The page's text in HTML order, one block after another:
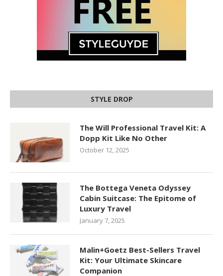
STYLE DROP
The Will Professional Travel Kit: A
Dopp Kit Like No Other
October 12, 2025
The Bottega Veneta Odyssey
Cabin Suitcase: The Epitome of
Luxury Travel
January 7, 2025
Malin+Goetz Best-Sellers Travel
Kit: Your Ultimate Skincare
Companion